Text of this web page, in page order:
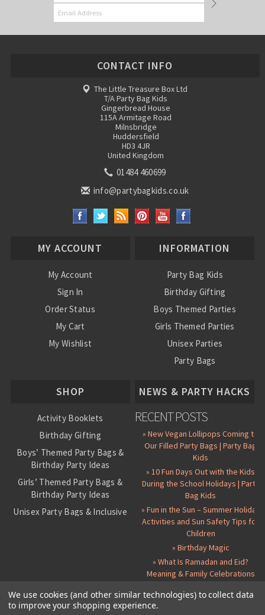
CONTACT INFO
The Little Treasure Box Ltd
T/A Party Bag Kids
Gingerbread House
115A Armitage Road
Milnsbridge
Huddersfield
HD3 4JR
United Kingdom
01484 460699
info@partybagkids.co.uk
MY ACCOUNT
My Account
Sign In
Order Status
My Cart
My Wishlist
INFORMATION
Party Bag Kids
Birthday Gifting
Boys Themed Parties
Girls Themed Parties
Unisex Parties
Party Bags
SHOP
Activity Booklets
Birthday Gifting
Boys’ Themed Party Bags &
Birthday Party Ideas
Girls’ Themed Party Bags &
Birthday Party Ideas
Unisex Party Bags & Inclusive
Party Seals and Stickers
NEWS & PARTY HACKS
RECENT POSTS
» New Vegan Lollipops Coming to
Our Filled Party Bags | Party Bag
Kids
» 10 Fun Days Out with the Kids
During the School Holidays | Party
Bag Kids
» Fun in the Sun – Summer Holiday
Activities and Sun Safety Tips for
Children
» Birthday Magic
» What Is Ramadan and Eid?
Meaning & Family Celebrations
We use cookies (and other similar technologies) to collect data
to improve your shopping experience.